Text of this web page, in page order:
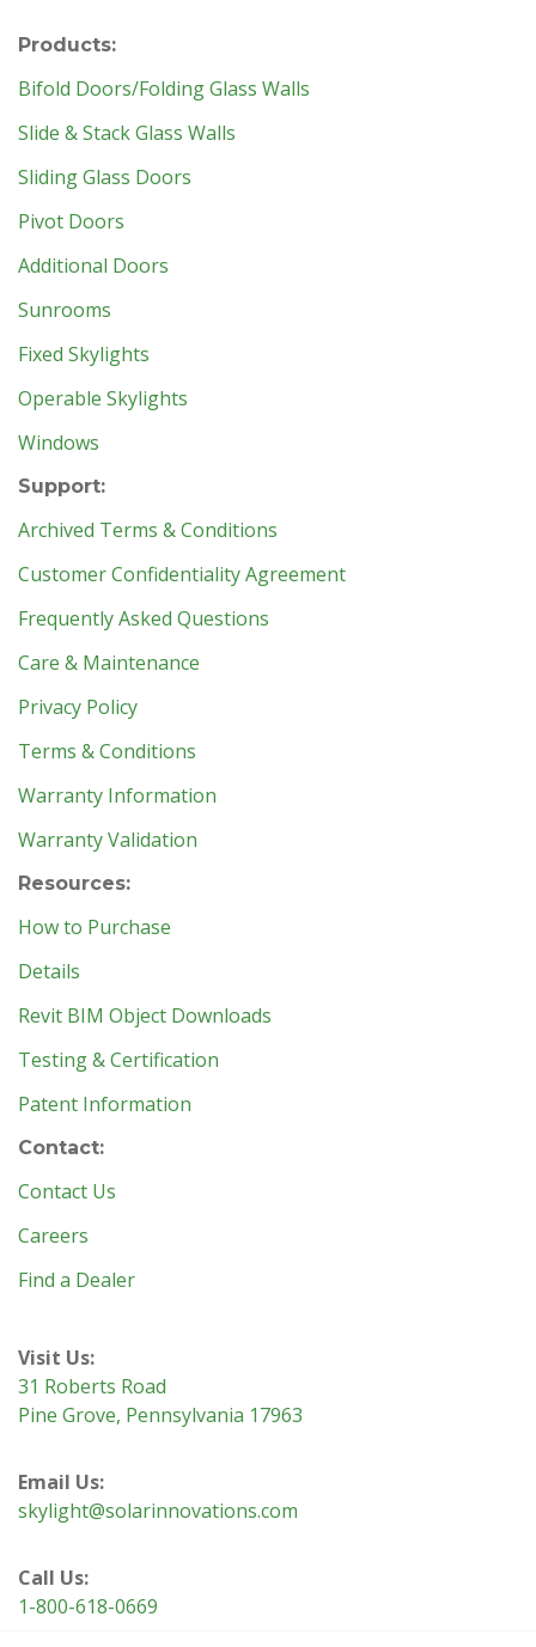
Products:
Bifold Doors/Folding Glass Walls
Slide & Stack Glass Walls
Sliding Glass Doors
Pivot Doors
Additional Doors
Sunrooms
Fixed Skylights
Operable Skylights
Windows
Support:
Archived Terms & Conditions
Customer Confidentiality Agreement
Frequently Asked Questions
Care & Maintenance
Privacy Policy
Terms & Conditions
Warranty Information
Warranty Validation
Resources:
How to Purchase
Details
Revit BIM Object Downloads
Testing & Certification
Patent Information
Contact:
Contact Us
Careers
Find a Dealer
Visit Us:
31 Roberts Road
Pine Grove, Pennsylvania 17963
Email Us:
skylight@solarinnovations.com
Call Us:
1-800-618-0669